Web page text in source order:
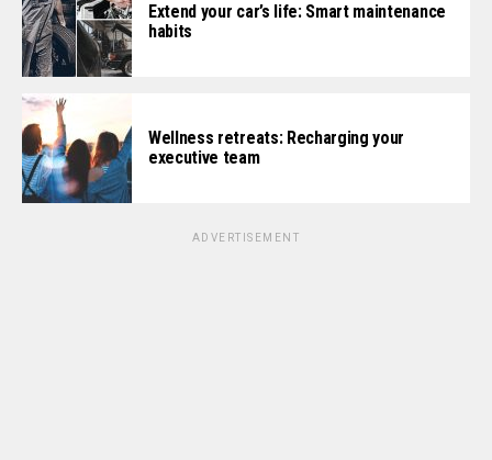
Extend your car’s life: Smart maintenance
habits
Wellness retreats: Recharging your
executive team
ADVERTISEMENT